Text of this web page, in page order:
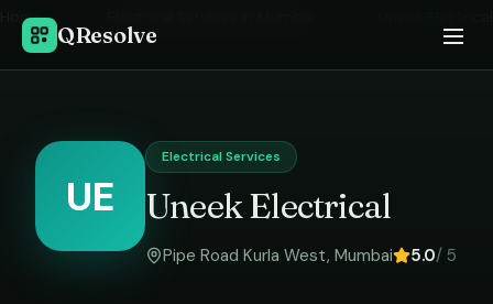
QResolve
Home
UE
Electrical Services
Uneek Electrical
Pipe Road Kurla West, Mumbai 5.0/ 5